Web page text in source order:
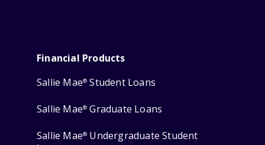
Financial Products
Sallie Mae® Student Loans
Sallie Mae® Graduate Loans
Sallie Mae® Undergraduate Student